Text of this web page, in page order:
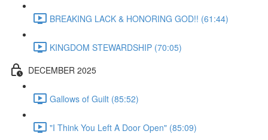
BREAKING LACK & HONORING GOD!! (61:44)
KINGDOM STEWARDSHIP (70:05)
DECEMBER 2025
Gallows of Guilt (85:52)
"I Think You Left A Door Open" (85:09)